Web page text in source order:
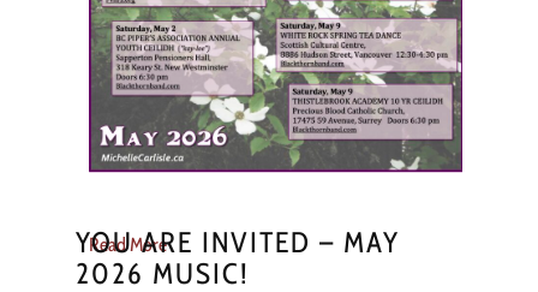
Read More
YOU ARE INVITED – MAY
2026 MUSIC!